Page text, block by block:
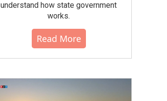
understand how state government
works.
Read More